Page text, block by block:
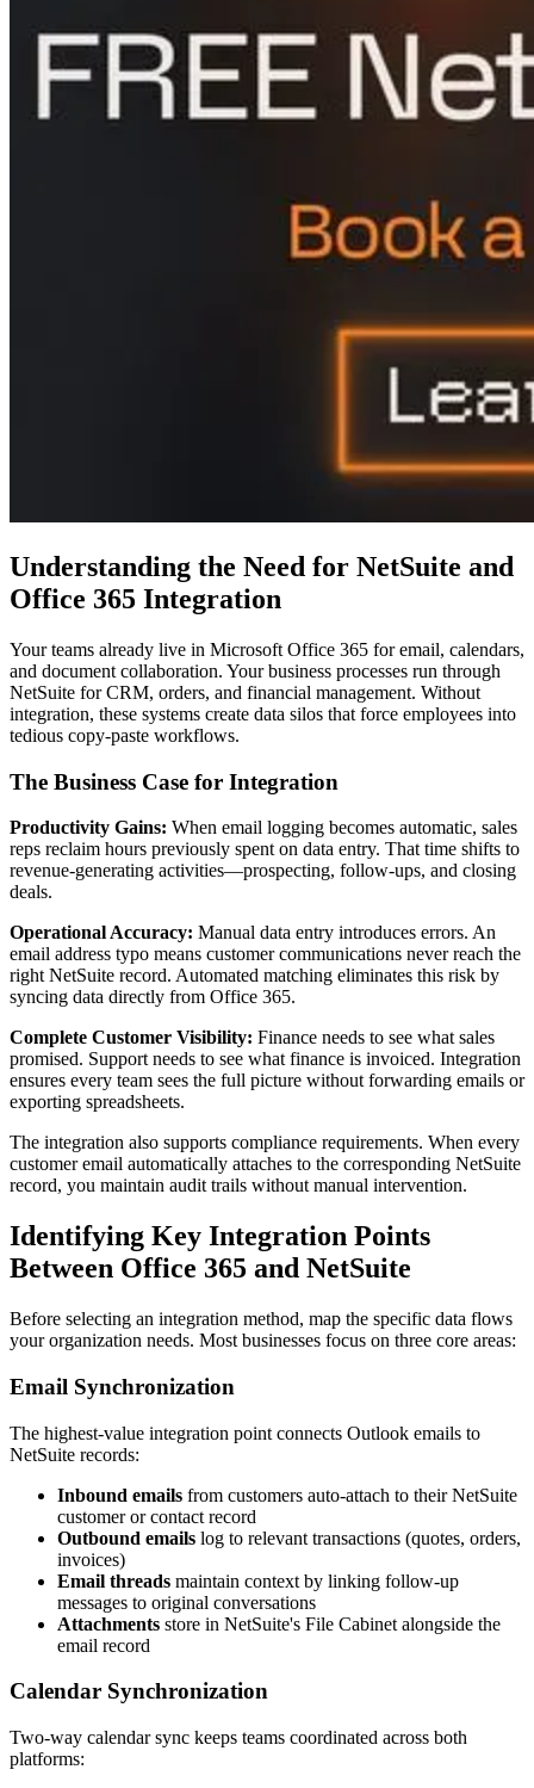
Understanding the Need for NetSuite and
Office 365 Integration
Your teams already live in Microsoft Office 365 for email, calendars,
and document collaboration. Your business processes run through
NetSuite for CRM, orders, and financial management. Without
integration, these systems create data silos that force employees into
tedious copy-paste workflows.
The Business Case for Integration
Productivity Gains: When email logging becomes automatic, sales
reps reclaim hours previously spent on data entry. That time shifts to
revenue-generating activities—prospecting, follow-ups, and closing
deals.
Operational Accuracy: Manual data entry introduces errors. An
email address typo means customer communications never reach the
right NetSuite record. Automated matching eliminates this risk by
syncing data directly from Office 365.
Complete Customer Visibility: Finance needs to see what sales
promised. Support needs to see what finance is invoiced. Integration
ensures every team sees the full picture without forwarding emails or
exporting spreadsheets.
The integration also supports compliance requirements. When every
customer email automatically attaches to the corresponding NetSuite
record, you maintain audit trails without manual intervention.
Identifying Key Integration Points
Between Office 365 and NetSuite
Before selecting an integration method, map the specific data flows
your organization needs. Most businesses focus on three core areas:
Email Synchronization
The highest-value integration point connects Outlook emails to
NetSuite records:
Inbound emails from customers auto-attach to their NetSuite
customer or contact record
Outbound emails log to relevant transactions (quotes, orders,
invoices)
Email threads maintain context by linking follow-up
messages to original conversations
Attachments store in NetSuite's File Cabinet alongside the
email record
Calendar Synchronization
Two-way calendar sync keeps teams coordinated across both
platforms: